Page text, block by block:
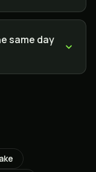
same day